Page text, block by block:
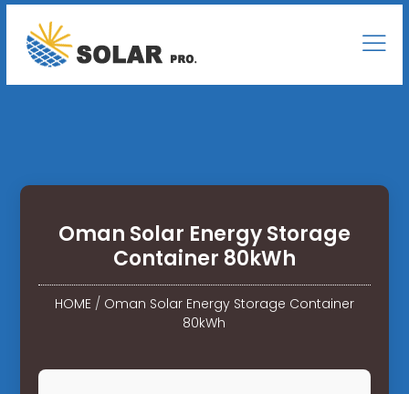
Oman Solar Energy Storage
Container 80kWh
HOME/ Oman Solar Energy Storage Container
80kWh